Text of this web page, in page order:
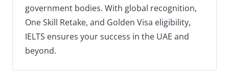
government bodies. With global recognition,
One Skill Retake, and Golden Visa eligibility,
IELTS ensures your success in the UAE and
beyond.